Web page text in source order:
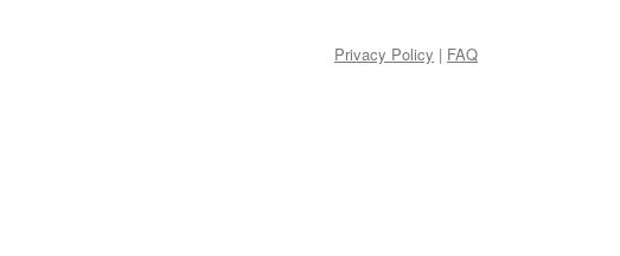
Privacy Policy | FAQ